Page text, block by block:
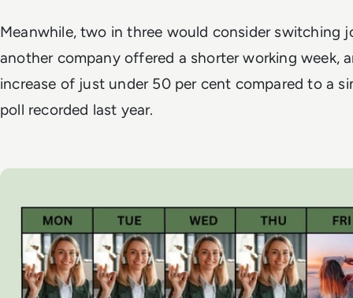
Meanwhile, two in three would consider switching
another company offered a shorter working week,
increase of just under 50 per cent compared to a
poll recorded last year.